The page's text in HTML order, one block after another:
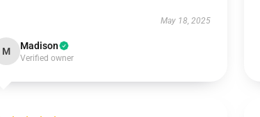
May 18, 2025
M Madison
Verified owner